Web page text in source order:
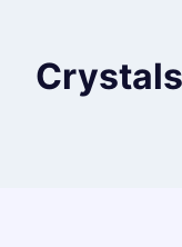
Crystals